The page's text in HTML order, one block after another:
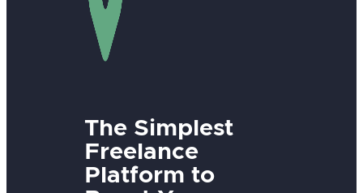
The Simplest
Freelance
Platform to